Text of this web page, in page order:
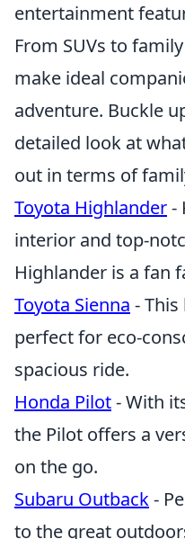
entertainment
From SUVs to
make ideal
adventure. Buckle
detailed look at
out in terms of
Toyota Highlander-
interior and top-
Highlander is a fan
Toyota Sienna -
perfect for eco-
spacious ride.
Honda Pilot- With
the Pilot offers a
on the go.
Subaru Outback-
to the great